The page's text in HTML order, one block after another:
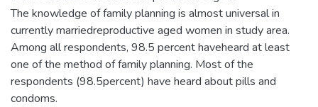
The knowledge of family planning is almost universal in
currently marriedreproductive aged women in study area.
Among all respondents, 98.5 percent haveheard at least
one of the method of family planning. Most of the
respondents (98.5percent) have heard about pills and
condoms.